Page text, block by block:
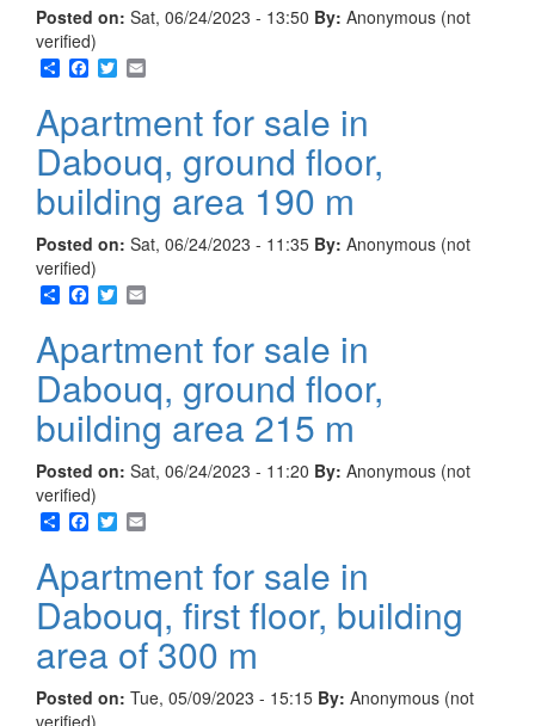
Posted on: Sat, 06/24/2023 - 13:50 By: Anonymous (not
verified)
ShareFacebook
Twitter
Apartment for sale in
Dabouq, ground floor,
building area 190 m
Posted on: Sat, 06/24/2023 - 11:35 By: Anonymous (not
verified)
ShareFacebook
Twitter
Apartment for sale in
Dabouq, ground floor,
building area 215 m
Posted on: Sat, 06/24/2023 - 11:20 By: Anonymous (not
verified)
ShareFacebook
Twitter
Apartment for sale in
Dabouq, first floor, building
area of 300 m
Posted on: Tue, 05/09/2023 - 15:15 By: Anonymous (not